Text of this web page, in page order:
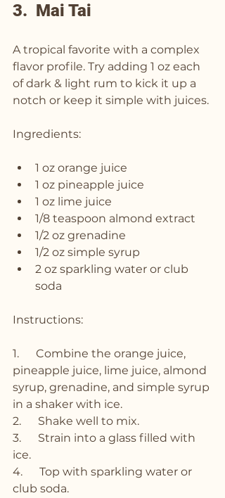
3.  Mai Tai
A tropical favorite with a complex
flavor profile. Try adding 1 oz each
of dark & light rum to kick it up a
notch or keep it simple with juices.
Ingredients:
1 oz orange juice
1 oz pineapple juice
1 oz lime juice
1/8 teaspoon almond extract
1/2 oz grenadine
1/2 oz simple syrup
2 oz sparkling water or club
soda
Instructions:
1.      Combine the orange juice,
pineapple juice, lime juice, almond
syrup, grenadine, and simple syrup
in a shaker with ice.
2.      Shake well to mix.
3.      Strain into a glass filled with
ice.
4.      Top with sparkling water or
club soda.